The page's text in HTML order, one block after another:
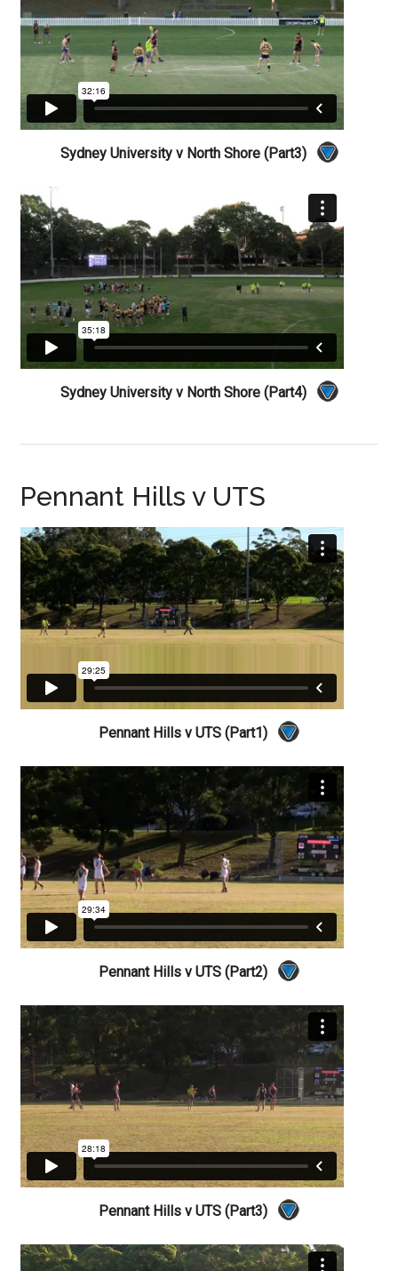
Sydney University v North Shore (Part3)
Sydney University v North Shore (Part4)
Pennant Hills v UTS
Pennant Hills v UTS (Part1)
Pennant Hills v UTS (Part2)
Pennant Hills v UTS (Part3)